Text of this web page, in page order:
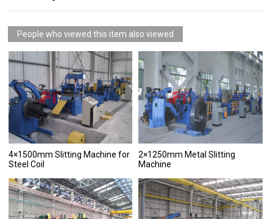
People who viewed this item also viewed
4×1500mm Slitting Machine for
Steel Coil
2×1250mm Metal Slitting
Machine